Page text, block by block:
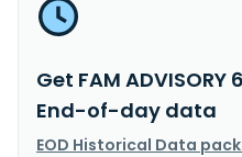
Get FAM ADVISORY
End-of-day data
EOD Historical Data